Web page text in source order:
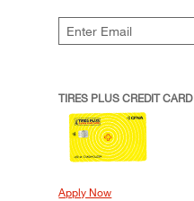
TIRES PLUS CREDIT CARD
Apply Now